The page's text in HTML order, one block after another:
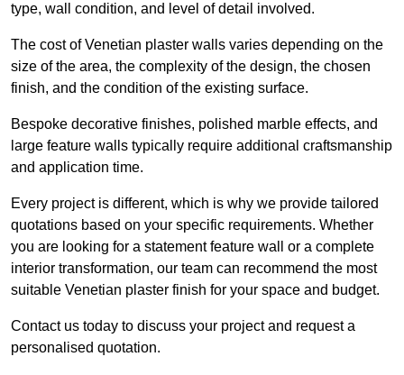
type, wall condition, and level of detail involved.
The cost of Venetian plaster walls varies depending on the
size of the area, the complexity of the design, the chosen
finish, and the condition of the existing surface.
Bespoke decorative finishes, polished marble effects, and
large feature walls typically require additional craftsmanship
and application time.
Every project is different, which is why we provide tailored
quotations based on your specific requirements. Whether
you are looking for a statement feature wall or a complete
interior transformation, our team can recommend the most
suitable Venetian plaster finish for your space and budget.
Contact us today to discuss your project and request a
personalised quotation.